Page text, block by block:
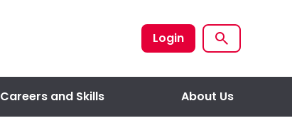
Login
Careers and Skills About Us